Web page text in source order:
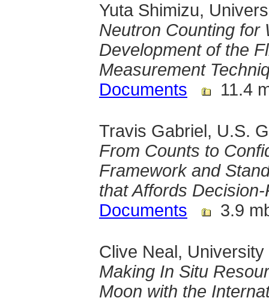
Yuta Shimizu,
Neutron Counting for
Development of the
Measurement
Documents
11.4
Travis Gabriel, U.S.
From Counts to
Framework and
that Affords
Documents
3.9
Clive Neal,
Making In Situ
Moon with the